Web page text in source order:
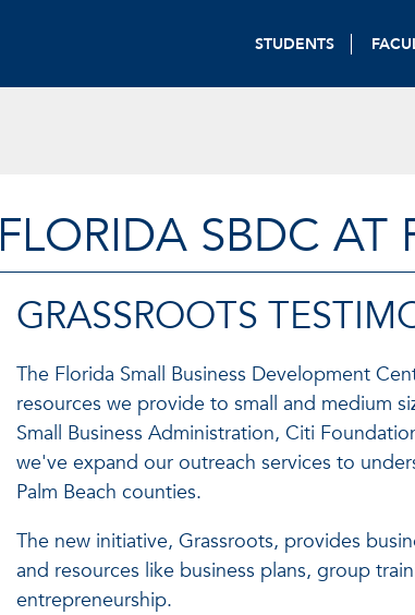
STUDENTS
FLORIDA SBDC AT
GRASSROOTS
The Florida Small Business Development
resources we provide to small and medium
Small Business Administration, Citi
we've expand our outreach services to
Palm Beach counties.
The new initiative, Grassroots, provides
and resources like business plans, group
entrepreneurship.